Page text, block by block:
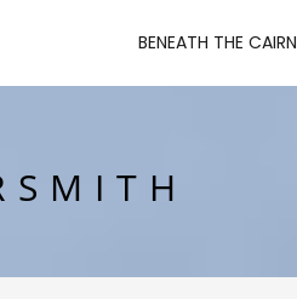
BENEATH THE CAIRN